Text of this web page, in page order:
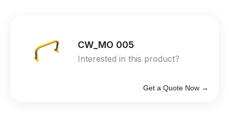
CW_MO 005
Interested in this product?
Get a Quote Now →